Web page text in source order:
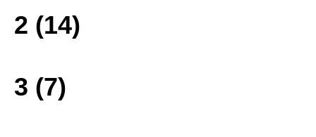
2 (14)
3 (7)